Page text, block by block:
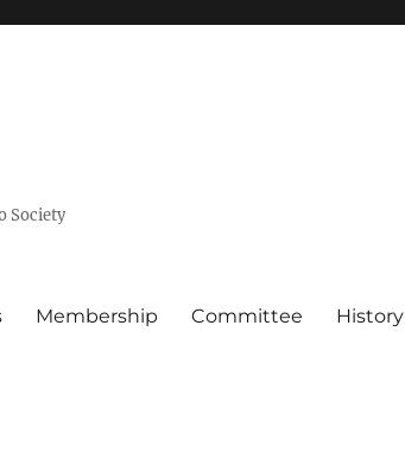
Society
Membership Committee History